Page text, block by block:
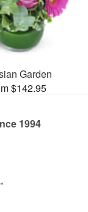
Garden
$142.95
1994